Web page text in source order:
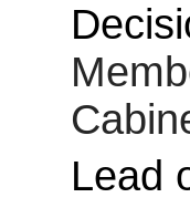
Lead